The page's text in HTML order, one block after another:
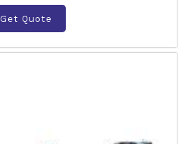
Get Quote